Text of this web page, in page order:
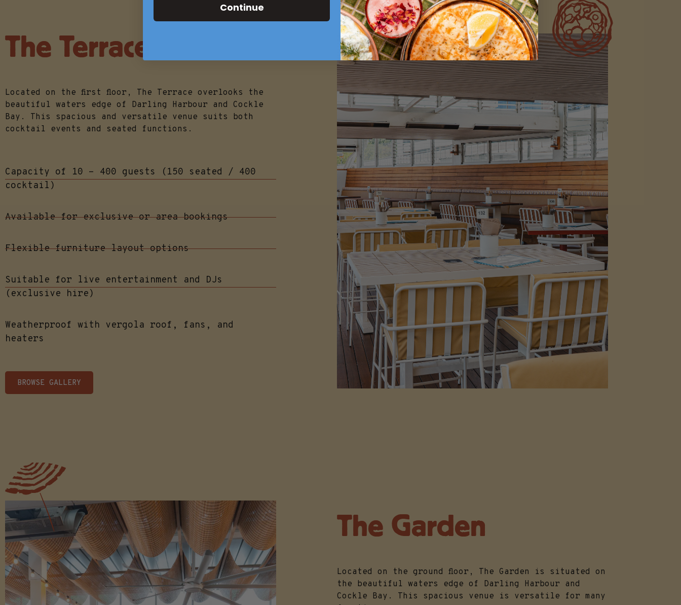
The Terrace
Located on the first floor, The Terrace overlooks the
beautiful waters edge of Darling Harbour and Cockle
Bay. This spacious and versatile venue suits both
cocktail events and seated functions.
Capacity of 10 - 400 guests (150 seated / 400
cocktail)
Available for exclusive or area bookings
Flexible furniture layout options
Suitable for live entertainment and DJs
(exclusive hire)
Weatherproof with vergola roof, fans, and
heaters
BROWSE GALLERY
The Garden
Located on the ground floor, The Garden is situated on
the beautiful waters edge of Darling Harbour and
Cockle Bay. This spacious venue is versatile for many
Continue